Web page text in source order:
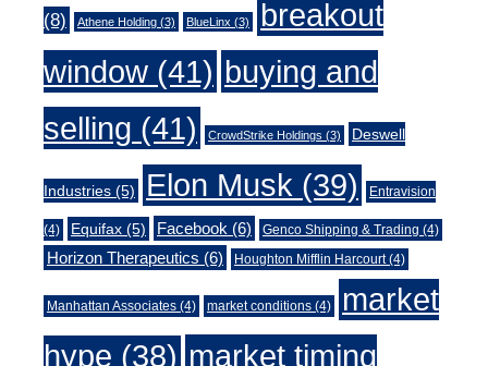
(8) Athene Holding (3) BlueLinx (3)
breakout
window (41) buying and
selling (41) CrowdStrike Holdings (3) Deswell
Industries (5) Elon Musk (39) Entravision
(4) Equifax (5) Facebook (6) Genco Shipping & Trading (4)
Horizon Therapeutics (6) Houghton Mifflin Harcourt(4)
Manhattan Associates (4) market conditions (4)
market
hype (38) market timing